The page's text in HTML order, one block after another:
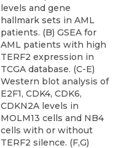
levels and gene
hallmark sets in AML
patients. (B) GSEA for
AML patients with high
TERF2 expression in
TCGA database. (C-E)
Western blot analysis of
E2F1, CDK4, CDK6,
CDKN2A levels in
MOLM13 cells and NB4
cells with or without
TERF2 silence. (F,G)